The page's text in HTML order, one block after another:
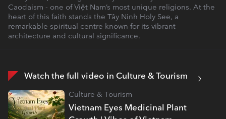
Caodaism - one of Việt Nam’s most unique religions. At the
heart of this faith stands the Tây Ninh Holy See, a
remarkable spiritual centre known for its vibrant
architecture and cultural significance.
Watch the full video in Culture & Tourism
Vietnam Eyes Medicinal Plant
Culture & Tourism